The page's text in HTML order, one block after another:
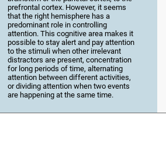
prefrontal cortex. However, it seems
that the right hemisphere has a
predominant role in controlling
attention. This cognitive area makes it
possible to stay alert and pay attention
to the stimuli when other irrelevant
distractors are present, concentration
for long periods of time, alternating
attention between different activities,
or dividing attention when two events
are happening at the same time.